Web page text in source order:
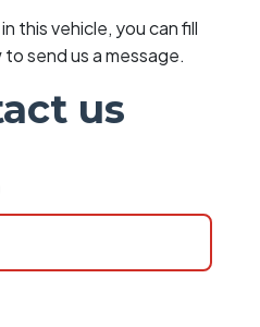
this vehicle, you can fill
send us a message.
us